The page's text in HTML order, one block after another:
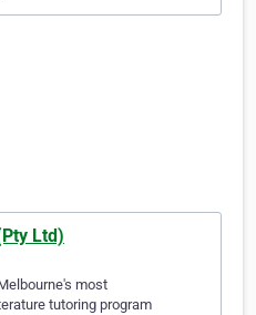
Ltd)
most
tutoring program